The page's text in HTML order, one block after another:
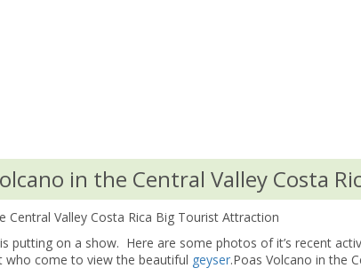
in the Central Valley Costa
Central Valley Costa Rica Big Tourist Attraction
is putting on a show. Here are some photos of it’s recent
who come to view the beautiful geyser.Poas Volcano in the